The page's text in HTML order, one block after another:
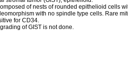
of nests of rounded epithelioid cells
with no spindle type cells. Rare
for CD34.
of GIST is not done.